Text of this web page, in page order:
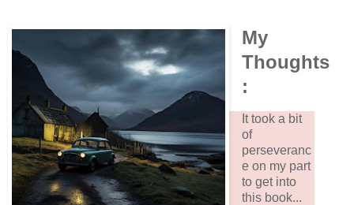
My
Thoughts
:
It took a bit
of
perseveranc
e on my part
to get into
this book...